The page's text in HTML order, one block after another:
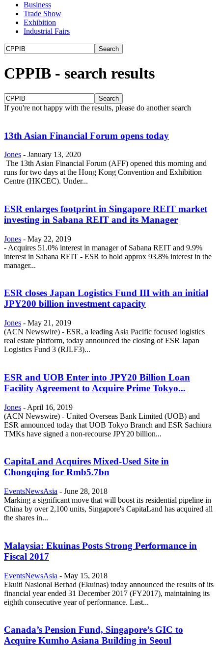
Business
Trade Show
Exhibition
Industrial Fairs
CPPIB - search results
If you're not happy with the results, please do another search
13th Asian Financial Forum opens today
Jones - January 13, 2020
The 13th Asian Financial Forum (AFF) opened this morning and
runs for two days at the Hong Kong Convention and Exhibition
Centre (HKCEC). Under...
ESR enlarges footprint in Singapore REIT market
investing in Sabana REIT and its Manager
Jones - May 22, 2019
- Acquires 51.0% interest in manager of Sabana REIT and 9.9%
interest in Sabana REIT - ESR to hold approx 93.8% interest in the
manager...
ESR closes Japan Logistics Fund III with an initial
JPY200 billion investment capacity
Jones - May 21, 2019
(ACN Newswire) - ESR, a leading Asia Pacific focused logistics
real estate platform, today announced the closing of ESR Japan
Logistics Fund 3 (RJLF3)...
ESR and UOB Enter into JPY20 Billion Loan
Facility Agreement to Acquire Prime Tokyo...
Jones - April 16, 2019
(ACN Newswire) - United Overseas Bank Limited (UOB) and
ESR announced today that UOB Tokyo Branch and ESR Sachiura
TMKs have signed a non-recourse JPY20 billion...
CapitaLand Acquires Mixed-Used Site in
Chongqing for Rmb5.7bn
EventsNewsAsia - June 28, 2018
Marking a significant move that will boost its residential pipeline in
China by over 2,100 units, Singapore's CapitaLand has acquired all
the shares in...
Malaysia: Ekuinas Posts Strong Performance in
Fiscal 2017
EventsNewsAsia - May 15, 2018
Ekuiti Nasional Berhad (Ekuinas) today announced the results of its
financial year ended 31 December 2017 (FY2017), maintaining its
eighth consecutive year of performance. Last...
Canada’s Pension Fund, Singapore’s GIC to
Acquire Kumho Asiana Building in Seoul